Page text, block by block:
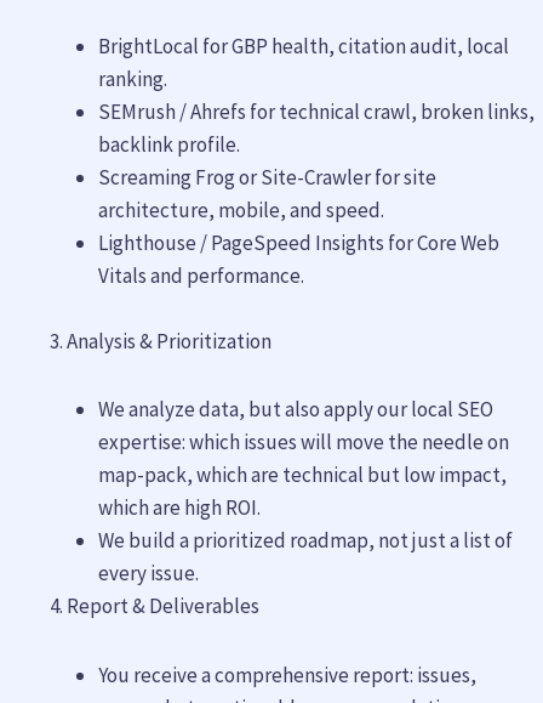
BrightLocal for GBP health, citation audit, local
ranking.
SEMrush / Ahrefs for technical crawl, broken links,
backlink profile.
Screaming Frog or Site-Crawler for site
architecture, mobile, and speed.
Lighthouse / PageSpeed Insights for Core Web
Vitals and performance.
Analysis & Prioritization
We analyze data, but also apply our local SEO
expertise: which issues will move the needle on
map-pack, which are technical but low impact,
which are high ROI.
We build a prioritized roadmap, not just a list of
every issue.
Report & Deliverables
You receive a comprehensive report: issues,